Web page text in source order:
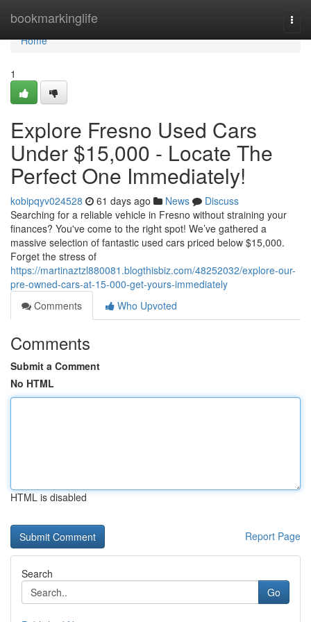
bookmarkinglife
Home
Home
1
Explore Fresno Used Cars
Under $15,000 - Locate The
Perfect One Immediately!
kobipqyv024528 61 days ago News
Discuss
Searching for a reliable vehicle in Fresno without straining your
finances? You've come to the right spot! We’ve gathered a
massive selection of fantastic used cars priced below $15,000.
Forget the stress of
https://martinaztzl880081.blogthisbiz.com/48252032/explore-our-
pre-owned-cars-at-15-000-get-yours-immediately
Comments
Who Upvoted
Comments
Submit a Comment
No HTML
HTML is disabled
Report Page
Search
Go